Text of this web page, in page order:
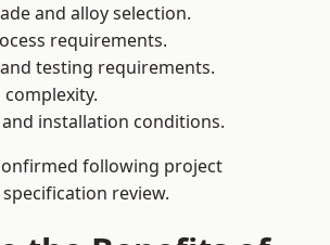
and alloy selection.
requirements.
testing requirements.
and installation conditions.
following project
review.